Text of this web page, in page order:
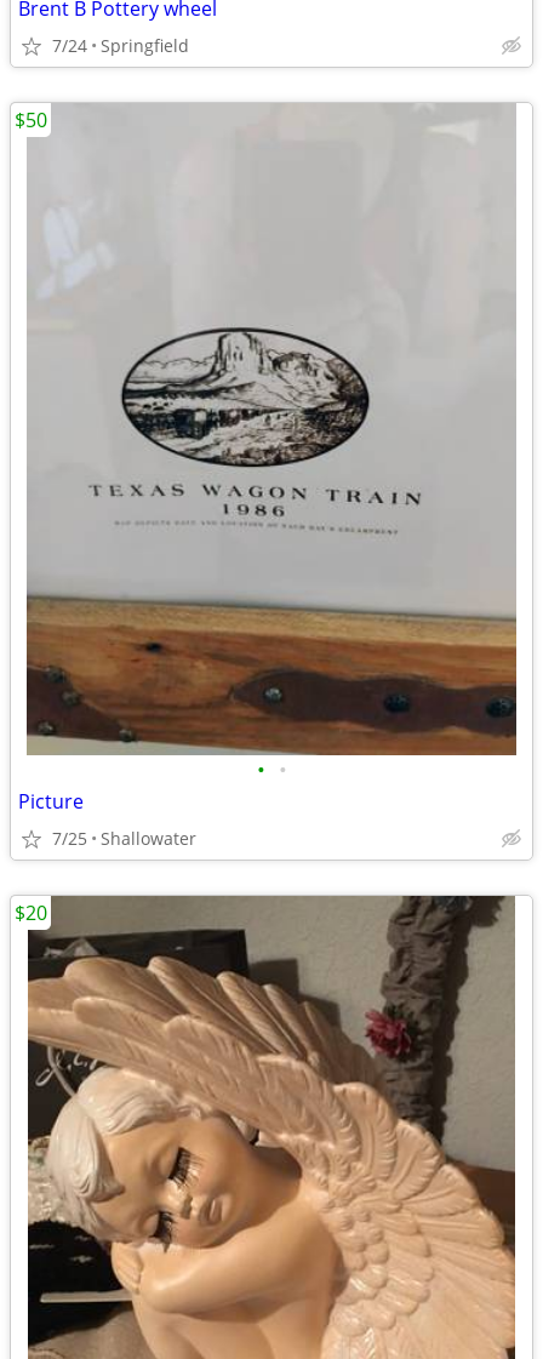
Brent B Pottery wheel
7/24 Springfield
• •
Picture
7/25 Shallowater
$50
$20